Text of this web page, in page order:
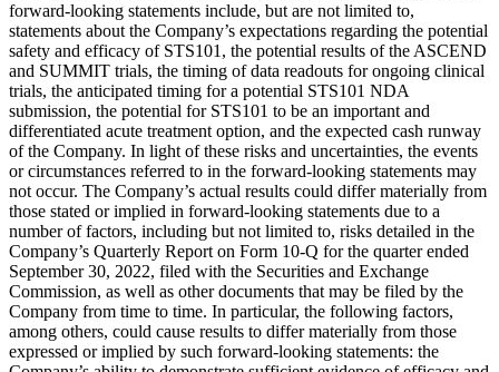
forward-looking statements include, but are not limited to,
statements about the Company’s expectations regarding the potential
safety and efficacy of STS101, the potential results of the ASCEND
and SUMMIT trials, the timing of data readouts for ongoing clinical
trials, the anticipated timing for a potential STS101 NDA
submission, the potential for STS101 to be an important and
differentiated acute treatment option, and the expected cash runway
of the Company. In light of these risks and uncertainties, the events
or circumstances referred to in the forward-looking statements may
not occur. The Company’s actual results could differ materially from
those stated or implied in forward-looking statements due to a
number of factors, including but not limited to, risks detailed in the
Company’s Quarterly Report on Form 10-Q for the quarter ended
September 30, 2022, filed with the Securities and Exchange
Commission, as well as other documents that may be filed by the
Company from time to time. In particular, the following factors,
among others, could cause results to differ materially from those
expressed or implied by such forward-looking statements: the